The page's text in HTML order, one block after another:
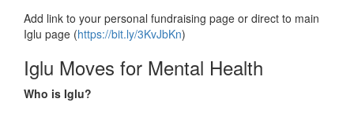
Add link to your personal fundraising page or direct to main
Iglu page (https://bit.ly/3KvJbKn)
Iglu Moves for Mental Health
Who is Iglu?